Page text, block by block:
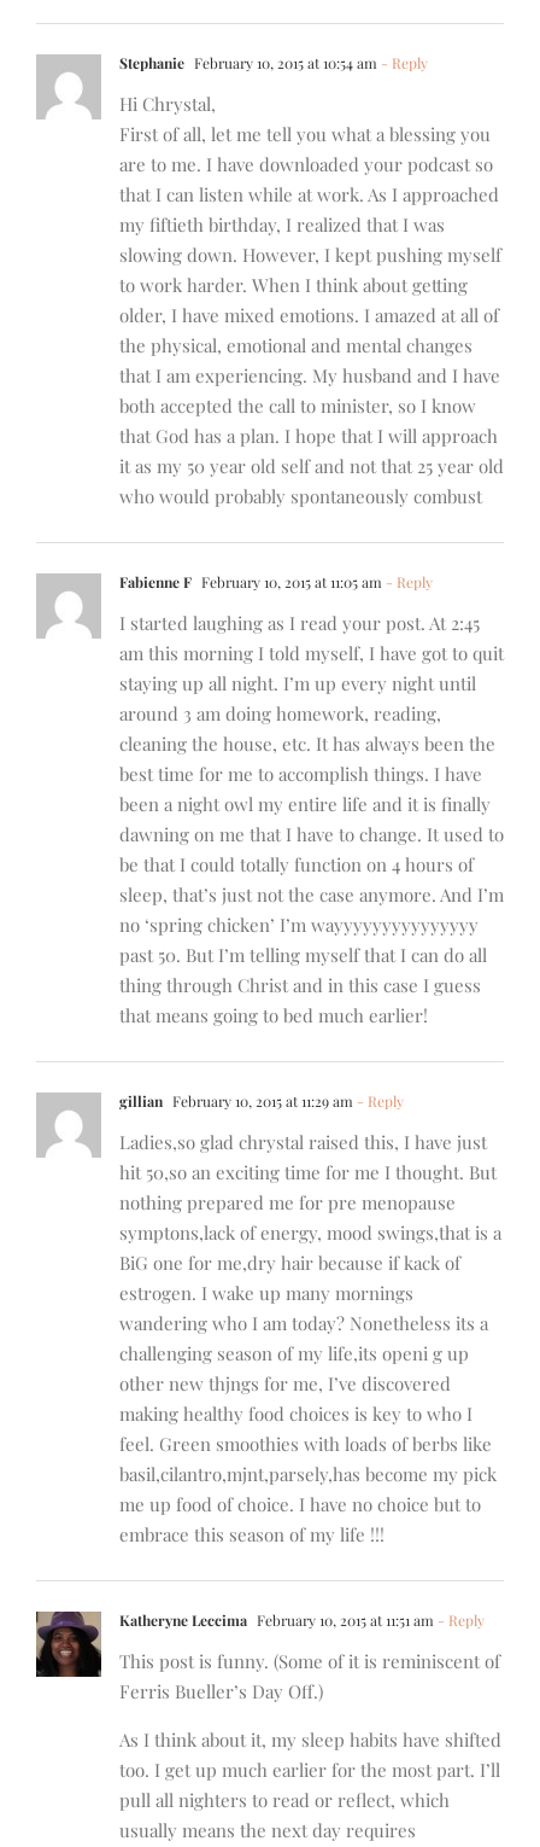
Stephanie February 10, 2015 at 10:54 am - Reply
Hi Chrystal,
First of all, let me tell you what a blessing you
are to me. I have downloaded your podcast so
that I can listen while at work. As I approached
my fiftieth birthday, I realized that I was
slowing down. However, I kept pushing myself
to work harder. When I think about getting
older, I have mixed emotions. I amazed at all of
the physical, emotional and mental changes
that I am experiencing. My husband and I have
both accepted the call to minister, so I know
that God has a plan. I hope that I will approach
it as my 50 year old self and not that 25 year old
who would probably spontaneously combust
Fabienne F February 10, 2015 at 11:05 am - Reply
I started laughing as I read your post. At 2:45
am this morning I told myself, I have got to quit
staying up all night. I’m up every night until
around 3 am doing homework, reading,
cleaning the house, etc. It has always been the
best time for me to accomplish things. I have
been a night owl my entire life and it is finally
dawning on me that I have to change. It used to
be that I could totally function on 4 hours of
sleep, that’s just not the case anymore. And I’m
no ‘spring chicken’ I’m wayyyyyyyyyyyyyyy
past 50. But I’m telling myself that I can do all
thing through Christ and in this case I guess
that means going to bed much earlier!
gillian February 10, 2015 at 11:29 am - Reply
Ladies,so glad chrystal raised this, I have just
hit 50,so an exciting time for me I thought. But
nothing prepared me for pre menopause
symptons,lack of energy, mood swings,that is a
BiG one for me,dry hair because if kack of
estrogen. I wake up many mornings
wandering who I am today? Nonetheless its a
challenging season of my life,its openi g up
other new thjngs for me, I’ve discovered
making healthy food choices is key to who I
feel. Green smoothies with loads of berbs like
basil,cilantro,mjnt,parsely,has become my pick
me up food of choice. I have no choice but to
embrace this season of my life !!!
Katheryne Leccima February 10, 2015 at 11:51 am - Reply
This post is funny. (Some of it is reminiscent of
Ferris Bueller’s Day Off.)
As I think about it, my sleep habits have shifted
too. I get up much earlier for the most part. I’ll
pull all nighters to read or reflect, which
usually means the next day requires